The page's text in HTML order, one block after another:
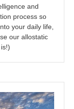
and
process so
your daily life,
our allostatic